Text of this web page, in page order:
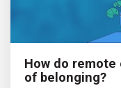
How do remote
of belonging?